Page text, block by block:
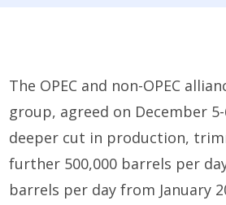
The OPEC and non-OPEC
group, agreed on December
deeper cut in production,
further 500,000 barrels per
barrels per day from January